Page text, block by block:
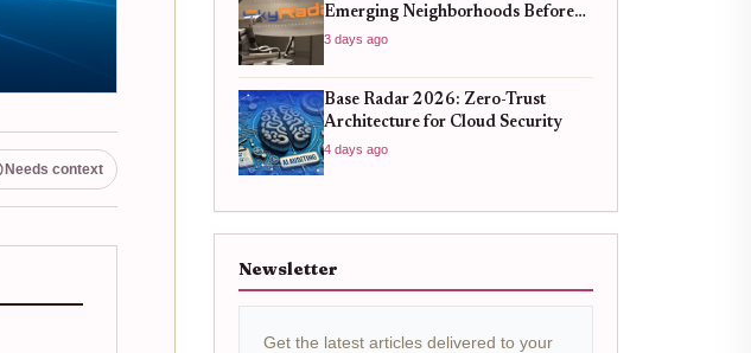
Needs context
Emerging Neighborhoods Before
the Boom
3 days ago
Base Radar 2026: Zero-Trust
Architecture for Cloud Security
4 days ago
Newsletter
Get the latest articles delivered to your